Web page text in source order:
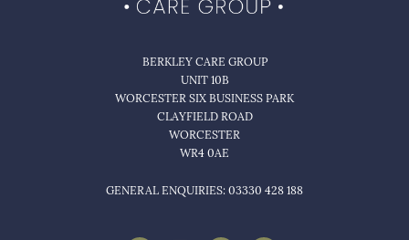
BERKLEY CARE GROUP
UNIT 10B
WORCESTER SIX BUSINESS PARK
CLAYFIELD ROAD
WORCESTER
WR4 0AE
GENERAL ENQUIRIES: 03330 428 188